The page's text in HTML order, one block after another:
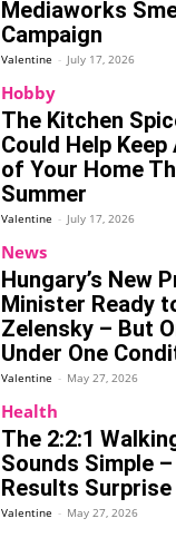
Mediaworks
Campaign
Valentine - July 17, 2026
Hobby
The Kitchen
Could Help
of Your Home
Summer
Valentine - July 17, 2026
News
Hungary’s New
Minister Ready
Zelensky – But
Under One
Valentine - May 27, 2026
Health
The 2:2:1
Sounds Simple
Results Surprise
Valentine - May 27, 2026